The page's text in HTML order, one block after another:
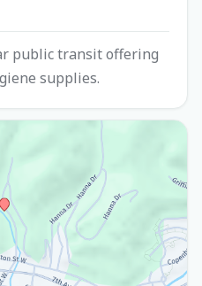
public transit offering
supplies.